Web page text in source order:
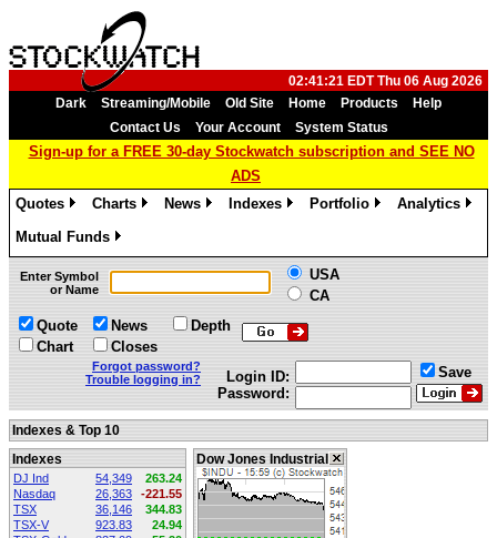
Dark Streaming/Mobile Old Site Home Products
Help
Contact Us
Your Account System Status
Sign-up for a FREE 30-day Stockwatch subscription and SEE NO
ADS
02:41:21 EDT Thu 06 Aug 2026
Quotes
Charts
News
Indexes
Portfolio
Analytics
Mutual Funds
»
Enter Symbol
or Name
USA
CA
Quote
Chart
News
Closes
Depth
Forgot password?
Trouble logging in?
Login ID:
Password:
Save
Indexes & Top 10
Indexes
DJ Ind 54,349
263.24
Nasdaq
26,363
-221.55
TSX
36,146
344.83
TSX-V
923.83
24.94
Dow Jones Industrial